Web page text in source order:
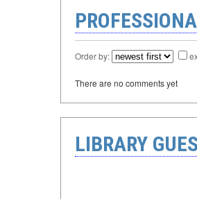
Order by:
There are no comments yet
LIBRARY